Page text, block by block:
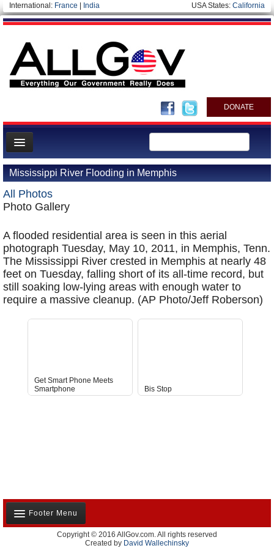
International: France India USA States: California
DONATE
News
Meet your Government
Departments/Agencies
Blog
Mississippi River Flooding in Memphis
All Photos
Photo Gallery
A flooded residential area is seen in this aerial
photograph Tuesday, May 10, 2011, in Memphis, Tenn.
The Mississippi River crested in Memphis at nearly 48
feet on Tuesday, falling short of its all-time record, but
still soaking low-lying areas with enough water to
require a massive cleanup. (AP Photo/Jeff Roberson)
Get Smart Phone Meets
Smartphone
Bis Stop
Footer Menu
About Us
Copyright © 2016 AllGov.com. All rights reserved
Created by David Wallechinsky